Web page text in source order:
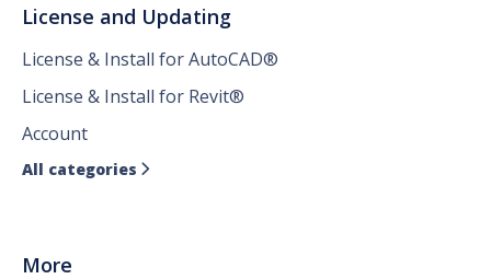
License and Updating
License & Install for AutoCAD®
License & Install for Revit®
Account
All categories 
More